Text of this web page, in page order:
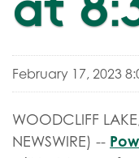
February 17, 2023
WOODCLIFF
NEWSWIRE) --